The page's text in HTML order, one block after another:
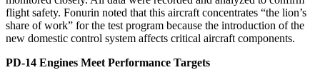
flight safety. Fonurin noted that this aircraft concentrates “the lion’s
share of work” for the test program because the introduction of the
new domestic control system affects critical aircraft components.
PD-14 Engines Meet Performance Targets